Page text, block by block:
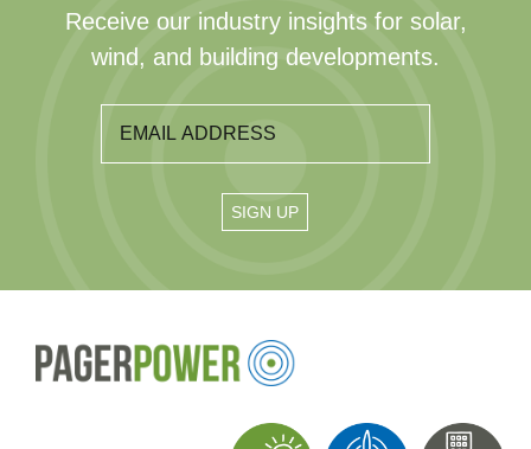
Receive our industry insights for solar,
wind, and building developments.